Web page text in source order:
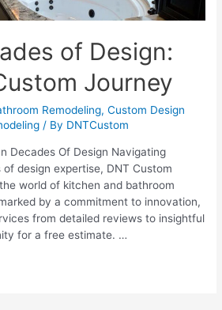
of Design:
Journey
Remodeling,Custom Design
/ By DNTCustom
Decades Of Design Navigating
design expertise, DNT Custom
world of kitchen and bathroom
by a commitment to innovation,
from detailed reviews to insightful
for a free estimate. …